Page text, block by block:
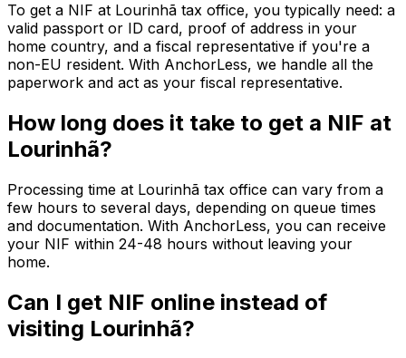
To get a NIF at Lourinhã tax office, you typically need: a
valid passport or ID card, proof of address in your
home country, and a fiscal representative if you're a
non-EU resident. With AnchorLess, we handle all the
paperwork and act as your fiscal representative.
How long does it take to get a NIF at
Lourinhã?
Processing time at Lourinhã tax office can vary from a
few hours to several days, depending on queue times
and documentation. With AnchorLess, you can receive
your NIF within 24-48 hours without leaving your
home.
Can I get NIF online instead of
visiting Lourinhã?